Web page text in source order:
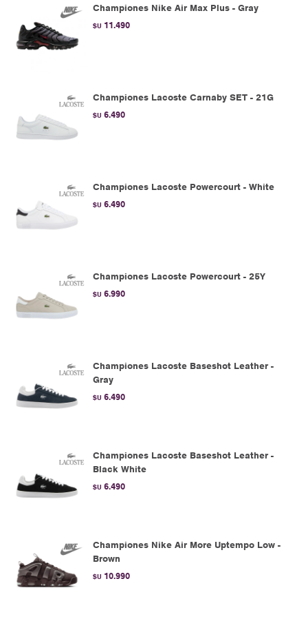
Championes Nike Air Max Plus - Gray
$U 11.490
Championes Lacoste Carnaby SET - 21G
$U 6.490
Championes Lacoste Powercourt - White
$U 6.490
Championes Lacoste Powercourt - 25Y
$U 6.990
Championes Lacoste Baseshot Leather -
Gray
$U 6.490
Championes Lacoste Baseshot Leather -
Black White
$U 6.490
Championes Nike Air More Uptempo Low -
Brown
$U 10.990